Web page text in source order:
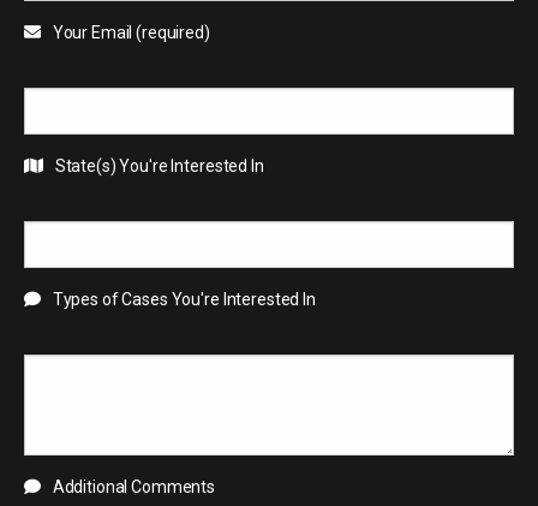
Your Email (required)
State(s) You're Interested In
Types of Cases You're Interested In
Additional Comments